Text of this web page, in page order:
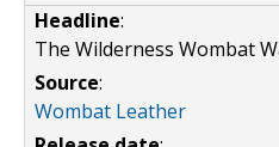
Headline:
The Wilderness Wombat
Source:
Wombat Leather